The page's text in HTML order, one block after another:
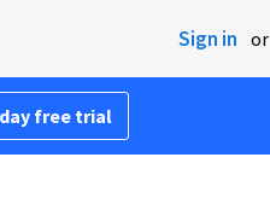
Sign in or
free trial